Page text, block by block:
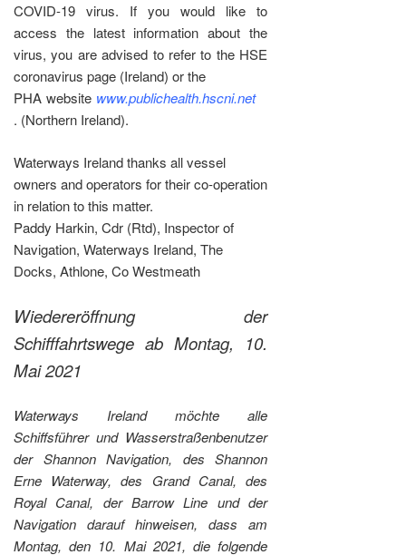
COVID-19 virus. If you would like to
access the latest information about the
virus, you are advised to refer to the HSE
coronavirus page (Ireland) or the
PHA website www.publichealth.hscni.net
. (Northern Ireland).
Waterways Ireland thanks all vessel
owners and operators for their co-operation
in relation to this matter.
Paddy Harkin, Cdr (Rtd), Inspector of
Navigation, Waterways Ireland, The
Docks, Athlone, Co Westmeath
Wiedereröffnung der
Schifffahrtswege ab Montag, 10.
Mai 2021
Waterways Ireland möchte alle
Schiffsführer und Wasserstraßenbenutzer
der Shannon Navigation, des Shannon
Erne Waterway, des Grand Canal, des
Royal Canal, der Barrow Line und der
Navigation darauf hinweisen, dass am
Montag, den 10. Mai 2021, die folgende